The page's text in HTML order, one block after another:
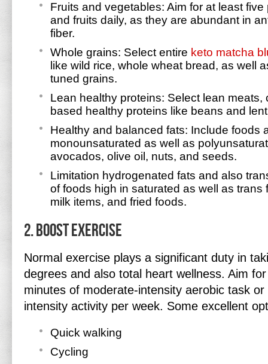
Fruits and vegetables: Aim for at least
and fruits daily, as they are abundant in
fiber.
Whole grains: Select entire keto matcha
like wild rice, whole wheat bread, as well
tuned grains.
Lean healthy proteins: Select lean meats,
based healthy proteins like beans and
Healthy and balanced fats: Include foods
monounsaturated as well as
avocados, olive oil, nuts, and seeds.
Limitation hydrogenated fats and also
of foods high in saturated as well as trans
milk items, and fried foods.
2. Boost Exercise
Normal exercise plays a significant duty in
degrees and also total heart wellness. Aim
minutes of moderate-intensity aerobic task
intensity activity per week. Some excellent
Quick walking
Cycling